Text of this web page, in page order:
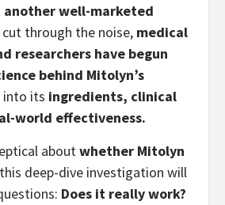
well-marketed
cut through the noise, medical
researchers have begun
behind Mitolyn’s
into its ingredients, clinical
world effectiveness.
aboutwhether Mitolyn
deep-dive investigation will
Does it really work?